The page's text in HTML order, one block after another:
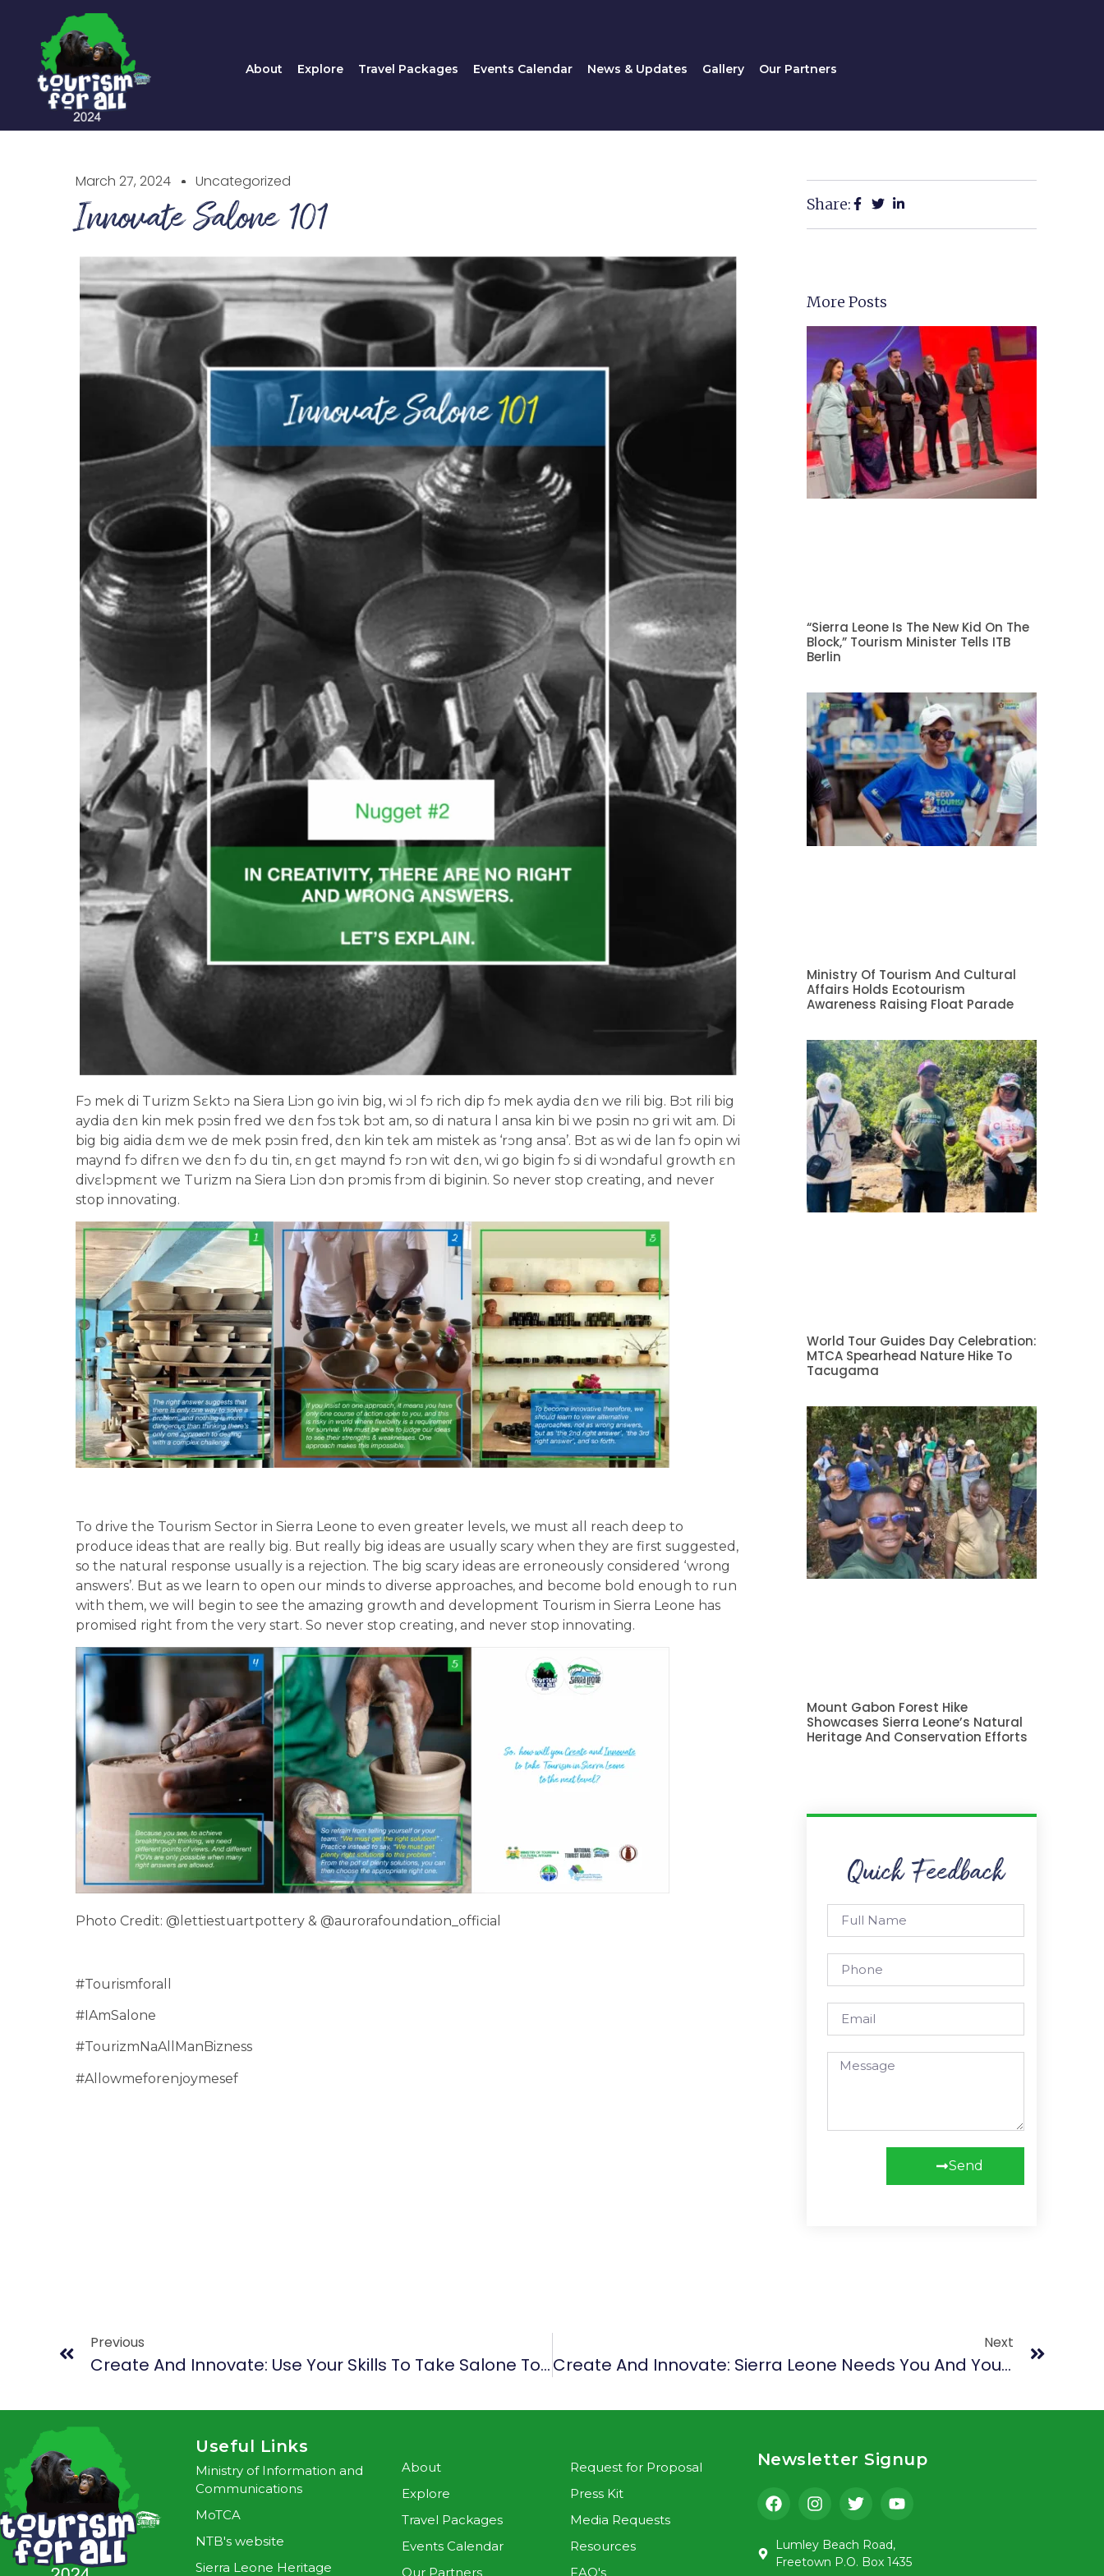
About
Explore Travel Packages Events Calendar News & Updates Gallery Our Partners
March 27, 2024 Uncategorized
Innovate Salone 101
Fɔ mek di Turizm Sɛktɔ na Siera Liɔn go ivin big, wi ɔl fɔ rich dip fɔ mek aydia dɛn we rili big. Bɔt rili big
aydia dɛn kin mek pɔsin fred we dɛn fɔs tɔk bɔt am, so di natura l ansa kin bi we pɔsin nɔ gri wit am. Di
big big aidia dɛm we de mek pɔsin fred, dɛn kin tek am mistek as ‘rɔng ansa’. Bɔt as wi de lan fɔ opin wi
maynd fɔ difrɛn we dɛn fɔ du tin, ɛn gɛt maynd fɔ rɔn wit dɛn, wi go bigin fɔ si di wɔndaful growth ɛn
divɛlɔpmɛnt we Turizm na Siera Liɔn dɔn prɔmis frɔm di biginin. So never stop creating, and never
stop innovating.
To drive the Tourism Sector in Sierra Leone to even greater levels, we must all reach deep to
produce ideas that are really big. But really big ideas are usually scary when they are first suggested,
so the natural response usually is a rejection. The big scary ideas are erroneously considered ‘wrong
answers’. But as we learn to open our minds to diverse approaches, and become bold enough to run
with them, we will begin to see the amazing growth and development Tourism in Sierra Leone has
promised right from the very start. So never stop creating, and never stop innovating.
Photo Credit: @lettiestuartpottery & @aurorafoundation_official
#Tourismforall
#IAmSalone
#TourizmNaAllManBizness
#Allowmeforenjoymesef
Share:
More Posts
“Sierra Leone Is The New Kid On The
Block,” Tourism Minister Tells ITB
Berlin
Ministry Of Tourism And Cultural
Affairs Holds Ecotourism
Awareness Raising Float Parade
World Tour Guides Day Celebration:
MTCA Spearhead Nature Hike To
Tacugama
Mount Gabon Forest Hike
Showcases Sierra Leone’s Natural
Heritage And Conservation Efforts
Quick Feedback
Send
Previous
Create And Innovate: Use Your Skills To Take Salone To The Next Level
Next
Create And Innovate: Sierra Leone Needs You And Your Amazing Talent
Useful Links
Ministry of Information and
Communications
MoTCA
NTB's website
Sierra Leone Heritage
About
Explore
Travel Packages
Events Calendar
Our Partners
Request for Proposal
Press Kit
Media Requests
Resources
FAQ's
Newsletter Signup
Lumley Beach Road,
Freetown P.O. Box 1435